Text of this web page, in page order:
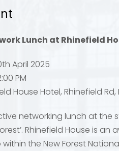
Lunch at Rhinefield
April 2025
PM
House Hotel, Rhinefield Rd,
networking lunch at the
Rhinefield House is
the New Forest
Email address*
Your comment or
Email address*
Your comment or